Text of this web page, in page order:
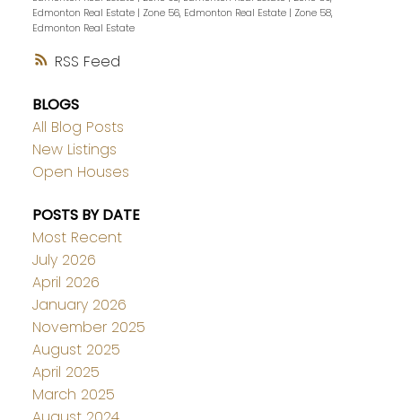
RSS
Edmonton Real Estate | Zone 56, Edmonton Real Estate | Zone 58,
Edmonton Real Estate
BLOGS
All Blog Posts
New Listings
Open Houses
POSTS BY DATE
Most Recent
July 2026
April 2026
January 2026
November 2025
August 2025
April 2025
March 2025